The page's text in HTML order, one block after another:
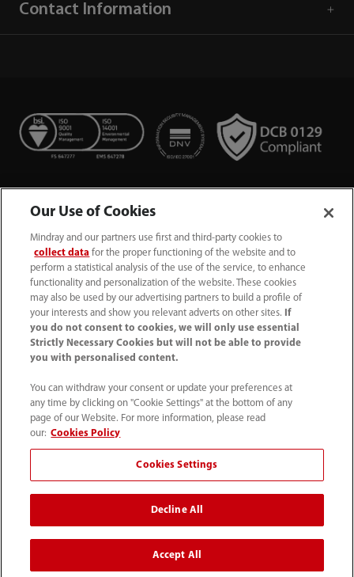
Contact Information
+44 (0)1480 416840
ukcustomerservice@mindray.com
Quality Policy
UK Large Business Tax Strategy｜ Privacy Notice｜
Cookie Notice｜ Terms of Use｜
Modern Slavery Statement
© Mindray (UK) Limited. Registered in England & Wales
no. 5576852. VAT registration no. GB922033565.
The content on this site is intended for healthcare
professionals only.
Our Use of Cookies
Mindray and our partners use first and third-party cookies to
collect data for the proper functioning of the website and to
perform a statistical analysis of the use of the service, to enhance
functionality and personalization of the website. These cookies
may also be used by our advertising partners to build a profile of
your interests and show you relevant adverts on other sites.
If
you do not consent to cookies, we will only use essential
Strictly Necessary Cookies but will not be able to provide
you with personalised content.
You can withdraw your consent or update your preferences at
any time by clicking on "Cookie Settings" at the bottom of any
page of our Website. For more information, please read
our: Cookies Policy
Cookies Settings
Decline All
Accept All